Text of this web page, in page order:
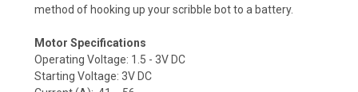
method of hooking up your scribble bot to a battery.
Motor Specifications
Operating Voltage: 1.5 - 3V DC
Starting Voltage: 3V DC